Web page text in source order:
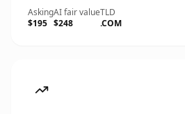
Asking
$195
AI fair value
$248
TLD
.COM